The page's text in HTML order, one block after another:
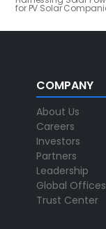
for PV Solar
COMPANY
About Us
Careers
Investors
Partners
Leadership
Global Offices
Trust Center